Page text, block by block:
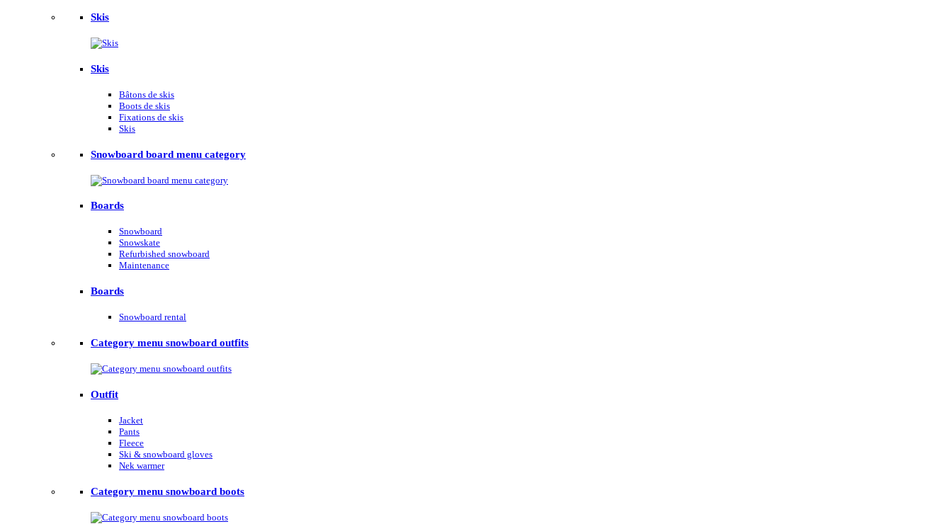
Skis
Skis
Bâtons de skis
Boots de skis
Fixations de skis
Skis
Snowboard board menu category
Boards
Snowboard
Snowskate
Refurbished snowboard
Maintenance
Boards
Snowboard rental
Category menu snowboard outfits
Outfit
Jacket
Pants
Fleece
Ski & snowboard gloves
Nek warmer
Category menu snowboard boots